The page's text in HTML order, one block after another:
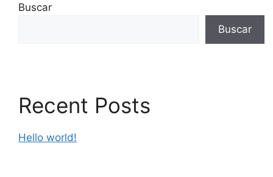
Buscar
Buscar
Recent Posts
Hello world!